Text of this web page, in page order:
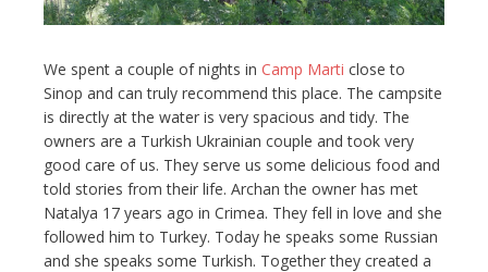
We spent a couple of nights in Camp Marti close to
Sinop and can truly recommend this place. The campsite
is directly at the water is very spacious and tidy. The
owners are a Turkish Ukrainian couple and took very
good care of us. They serve us some delicious food and
told stories from their life. Archan the owner has met
Natalya 17 years ago in Crimea. They fell in love and she
followed him to Turkey. Today he speaks some Russian
and she speaks some Turkish. Together they created a